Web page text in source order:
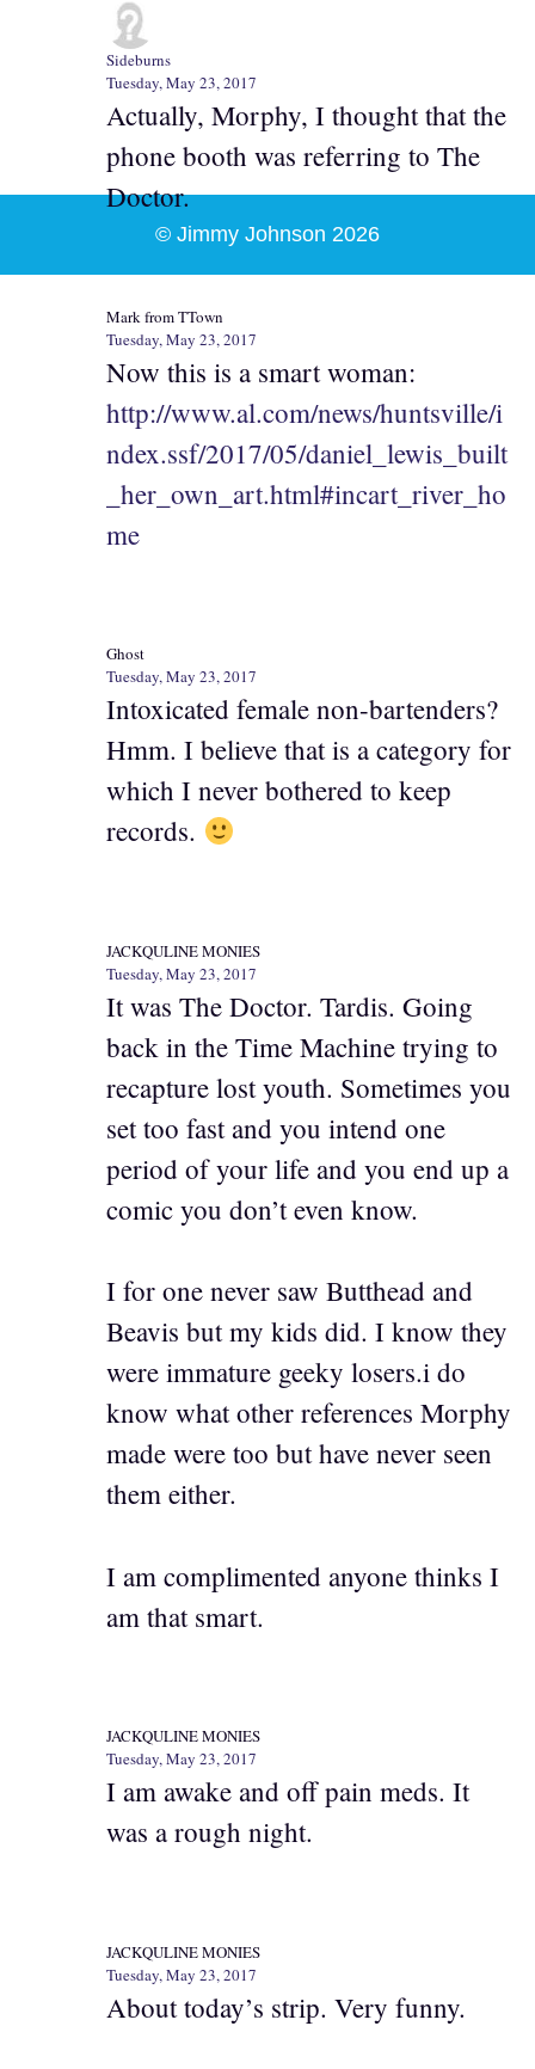
Sideburns
Tuesday, May 23, 2017
Actually, Morphy, I thought that the
phone booth was referring to The
Doctor.
Mark from TTown
Tuesday, May 23, 2017
Now this is a smart woman:
http://www.al.com/news/huntsville/i
ndex.ssf/2017/05/daniel_lewis_built
_her_own_art.html#incart_river_ho
me
Ghost
Tuesday, May 23, 2017
Intoxicated female non-bartenders?
Hmm. I believe that is a category for
which I never bothered to keep
records.
JACKQULINE MONIES
Tuesday, May 23, 2017
It was The Doctor. Tardis. Going
back in the Time Machine trying to
recapture lost youth. Sometimes you
set too fast and you intend one
period of your life and you end up a
comic you don’t even know.
I for one never saw Butthead and
Beavis but my kids did. I know they
were immature geeky losers.i do
know what other references Morphy
made were too but have never seen
them either.
I am complimented anyone thinks I
am that smart.
JACKQULINE MONIES
Tuesday, May 23, 2017
I am awake and off pain meds. It
was a rough night.
JACKQULINE MONIES
Tuesday, May 23, 2017
About today’s strip. Very funny.
© Jimmy Johnson 2026